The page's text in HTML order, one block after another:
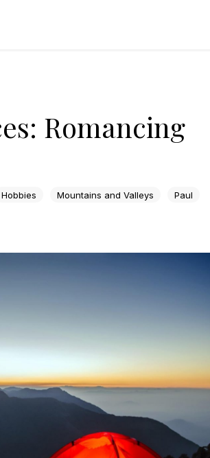
Romancing
Hobbies Mountains and Valleys Paul